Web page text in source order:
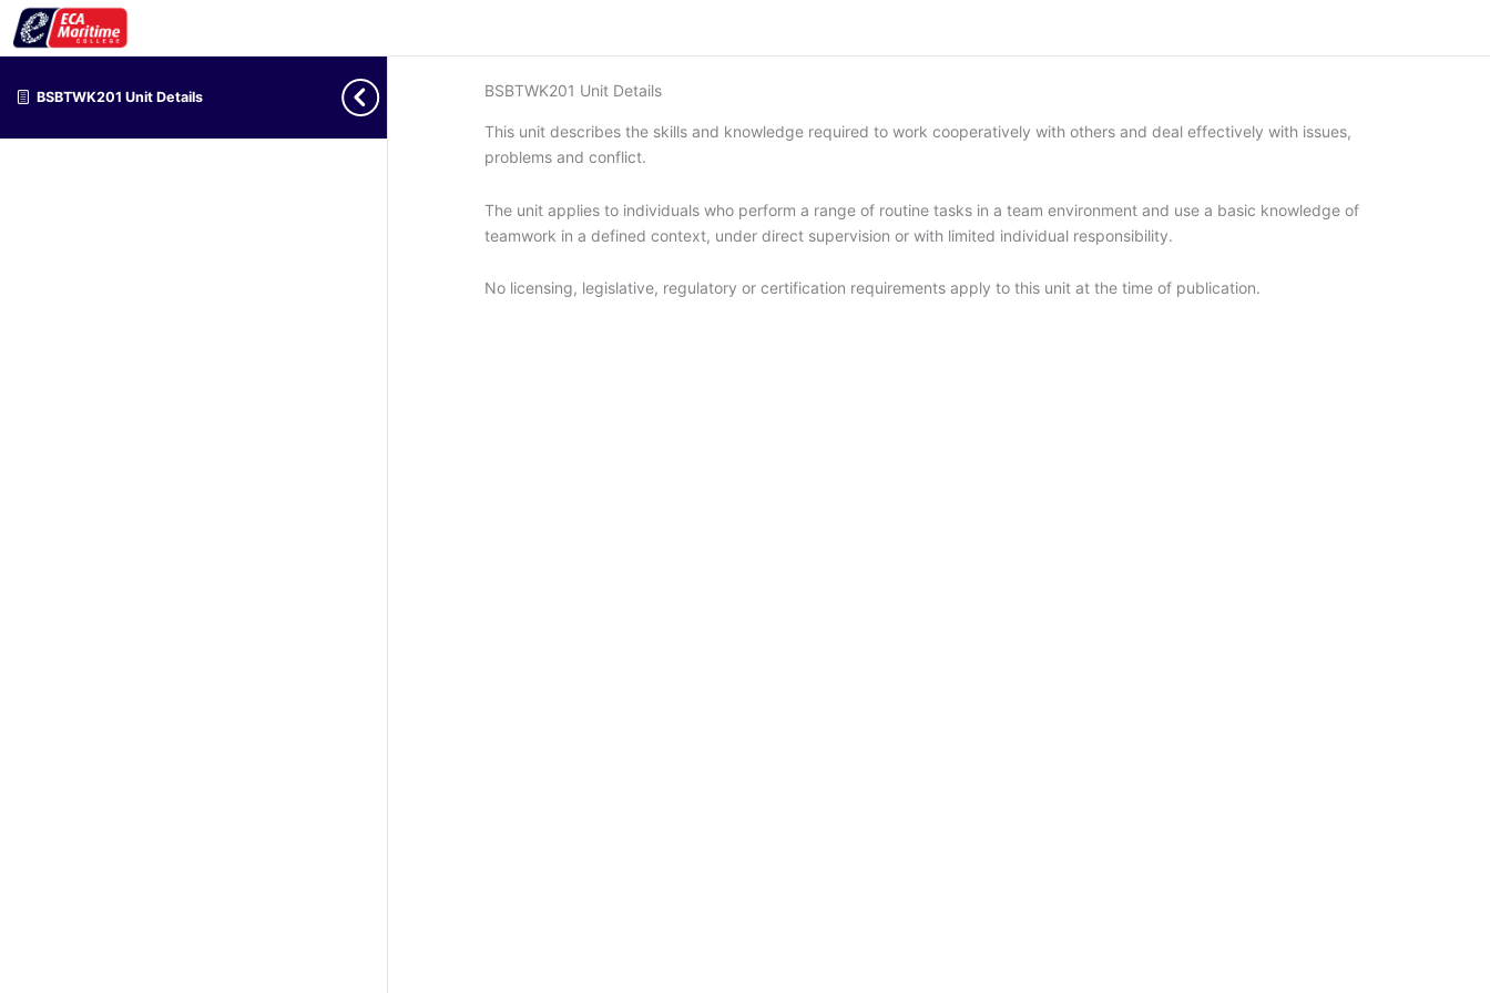
BSBTWK201 Unit Details BSBTWK201 Unit Details
This unit describes the skills and knowledge required to work cooperatively with others and deal effectively with issues,
problems and conflict.
The unit applies to individuals who perform a range of routine tasks in a team environment and use a basic knowledge of
teamwork in a defined context, under direct supervision or with limited individual responsibility.
No licensing, legislative, regulatory or certification requirements apply to this unit at the time of publication.